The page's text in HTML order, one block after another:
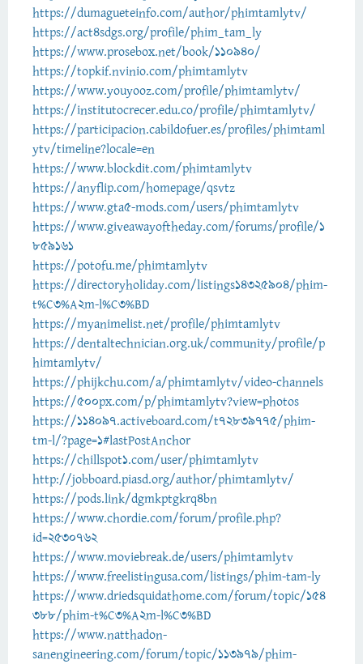
https://dumagueteinfo.com/author/phimtamlytv/
https://act4sdgs.org/profile/phim_tam_ly
https://www.prosebox.net/book/110940/
https://topkif.nvinio.com/phimtamlytv
https://www.youyooz.com/profile/phimtamlytv/
https://institutocrecer.edu.co/profile/phimtamlytv/
https://participacion.cabildofuer.es/profiles/phimtaml
ytv/timeline?locale=en
https://www.blockdit.com/phimtamlytv
https://anyflip.com/homepage/qsvtz
https://www.gta5-mods.com/users/phimtamlytv
https://www.giveawayoftheday.com/forums/profile/1
859161
https://potofu.me/phimtamlytv
https://directoryholiday.com/listings14325904/phim-
t%C3%A2m-l%C3%BD
https://myanimelist.net/profile/phimtamlytv
https://dentaltechnician.org.uk/community/profile/p
himtamlytv/
https://phijkchu.com/a/phimtamlytv/video-channels
https://500px.com/p/phimtamlytv?view=photos
https://114097.activeboard.com/t72839775/phim-
tm-l/?page=1#lastPostAnchor
https://chillspot1.com/user/phimtamlytv
http://jobboard.piasd.org/author/phimtamlytv/
https://pods.link/dgmkptgkrq4bn
https://www.chordie.com/forum/profile.php?
id=2530762
https://www.moviebreak.de/users/phimtamlytv
https://www.freelistingusa.com/listings/phim-tam-ly
https://www.driedsquidathome.com/forum/topic/154
388/phim-t%C3%A2m-l%C3%BD
https://www.natthadon-
sanengineering.com/forum/topic/113979/phim-